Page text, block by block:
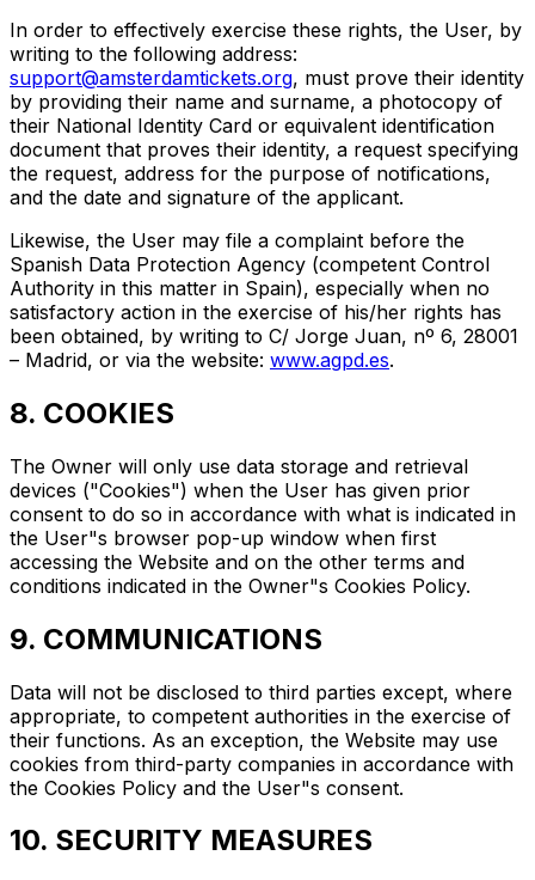
In order to effectively exercise these rights, the User, by
writing to the following address:
support@amsterdamtickets.org, must prove their identity
by providing their name and surname, a photocopy of
their National Identity Card or equivalent identification
document that proves their identity, a request specifying
the request, address for the purpose of notifications,
and the date and signature of the applicant.
Likewise, the User may file a complaint before the
Spanish Data Protection Agency (competent Control
Authority in this matter in Spain), especially when no
satisfactory action in the exercise of his/her rights has
been obtained, by writing to C/ Jorge Juan, nº 6, 28001
– Madrid, or via the website: www.agpd.es.
8. COOKIES
The Owner will only use data storage and retrieval
devices ("Cookies") when the User has given prior
consent to do so in accordance with what is indicated in
the User"s browser pop-up window when first
accessing the Website and on the other terms and
conditions indicated in the Owner"s Cookies Policy.
9. COMMUNICATIONS
Data will not be disclosed to third parties except, where
appropriate, to competent authorities in the exercise of
their functions. As an exception, the Website may use
cookies from third-party companies in accordance with
the Cookies Policy and the User"s consent.
10. SECURITY MEASURES